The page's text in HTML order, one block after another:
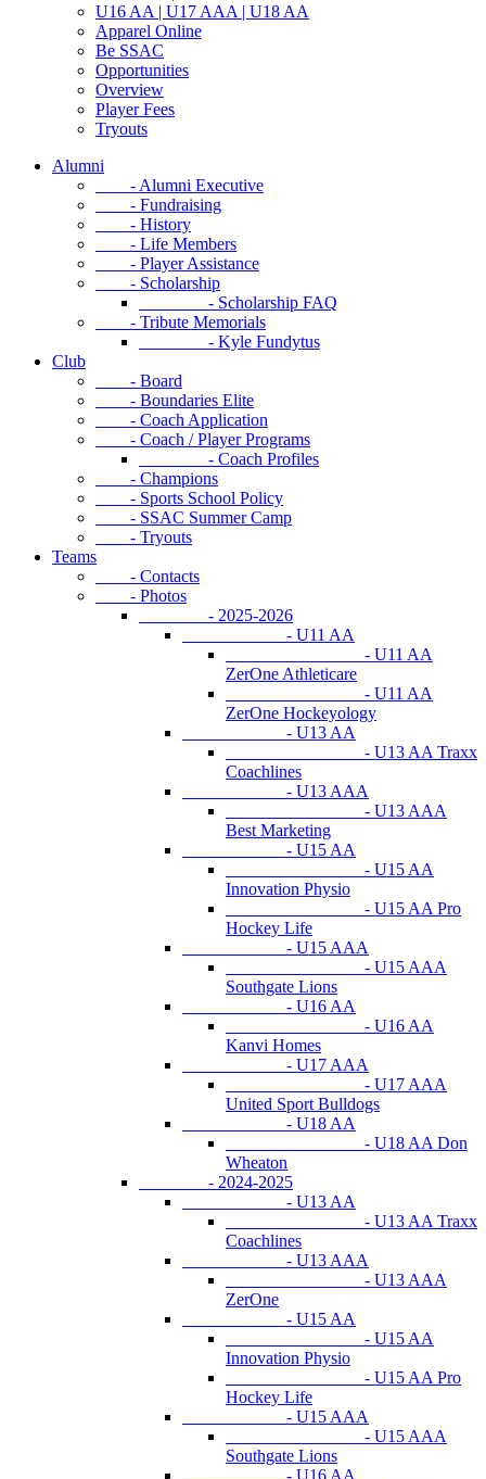
U16 AA | U17 AAA | U18 AA
Apparel Online
Be SSAC
Opportunities
Overview
Player Fees
Tryouts
Alumni
- Alumni Executive
- Fundraising
- History
- Life Members
- Player Assistance
- Scholarship
- Scholarship FAQ
- Tribute Memorials
- Kyle Fundytus
Club
- Board
- Boundaries Elite
- Coach Application
- Coach / Player Programs
- Coach Profiles
- Champions
- Sports School Policy
- SSAC Summer Camp
- Tryouts
Teams
- Contacts
- Photos
- 2025-2026
- U11 AA
- U11 AA
ZerOne Athleticare
- U11 AA
ZerOne Hockeyology
- U13 AA
- U13 AA Traxx
Coachlines
- U13 AAA
- U13 AAA
Best Marketing
- U15 AA
- U15 AA
Innovation Physio
- U15 AA Pro
Hockey Life
- U15 AAA
- U15 AAA
Southgate Lions
- U16 AA
- U16 AA
Kanvi Homes
- U17 AAA
- U17 AAA
United Sport Bulldogs
- U18 AA
- U18 AA Don
Wheaton
- 2024-2025
- U13 AA
- U13 AA Traxx
Coachlines
- U13 AAA
- U13 AAA
ZerOne
- U15 AA
- U15 AA
Innovation Physio
- U15 AA Pro
Hockey Life
- U15 AAA
- U15 AAA
Southgate Lions
- U16 AA